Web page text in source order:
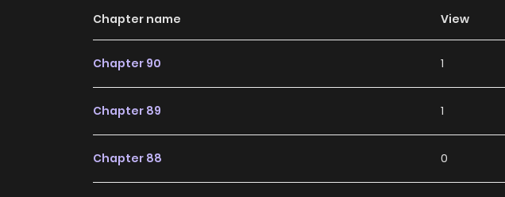
Chapter name View
Chapter 90 1
Chapter 89 1
Chapter 88 0